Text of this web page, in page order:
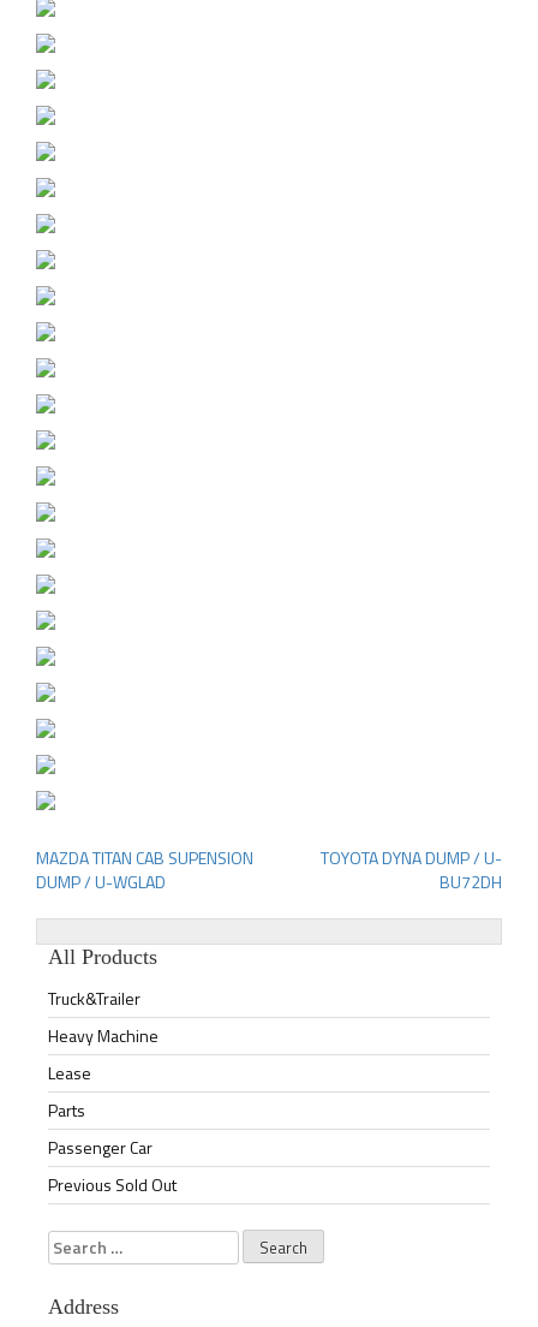
Post
navigation
MAZDA TITAN CAB SUPENSION
DUMP / U-WGLAD
TOYOTA DYNA DUMP / U-
BU72DH
All Products
Truck&Trailer
Heavy Machine
Lease
Parts
Passenger Car
Previous Sold Out
Search
for:
Address